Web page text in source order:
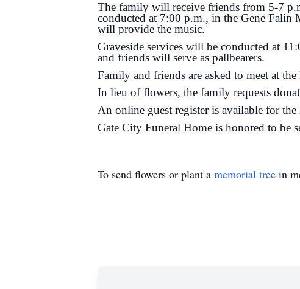
The family will receive friends from 5-7
conducted at 7:00 p.m., in the Gene
will provide the music.
Graveside services will be conducted at
and friends will serve as pallbearers.
Family and friends are asked to meet at
In lieu of flowers, the family requests
An online guest register is available for
Gate City Funeral Home is honored to be
To send flowers or plant a memorial tree in